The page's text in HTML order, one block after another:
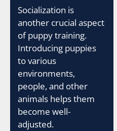
Socialization is
another crucial aspect
of puppy training.
Introducing puppies
to various
environments,
people, and other
animals helps them
become well-
adjusted.